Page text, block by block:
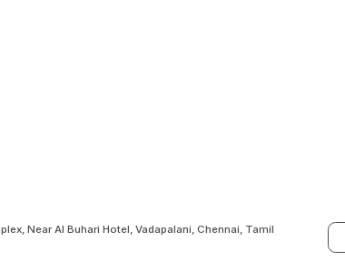
Near Al Buhari Hotel, Vadapalani, Chennai, Tamil